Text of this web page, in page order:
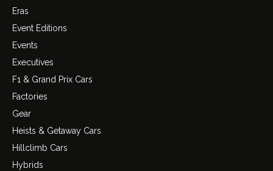
Eras
Event Editions
Events
Executives
F1 & Grand Prix Cars
Factories
Gear
Heists & Getaway Cars
Hillclimb Cars
Hybrids